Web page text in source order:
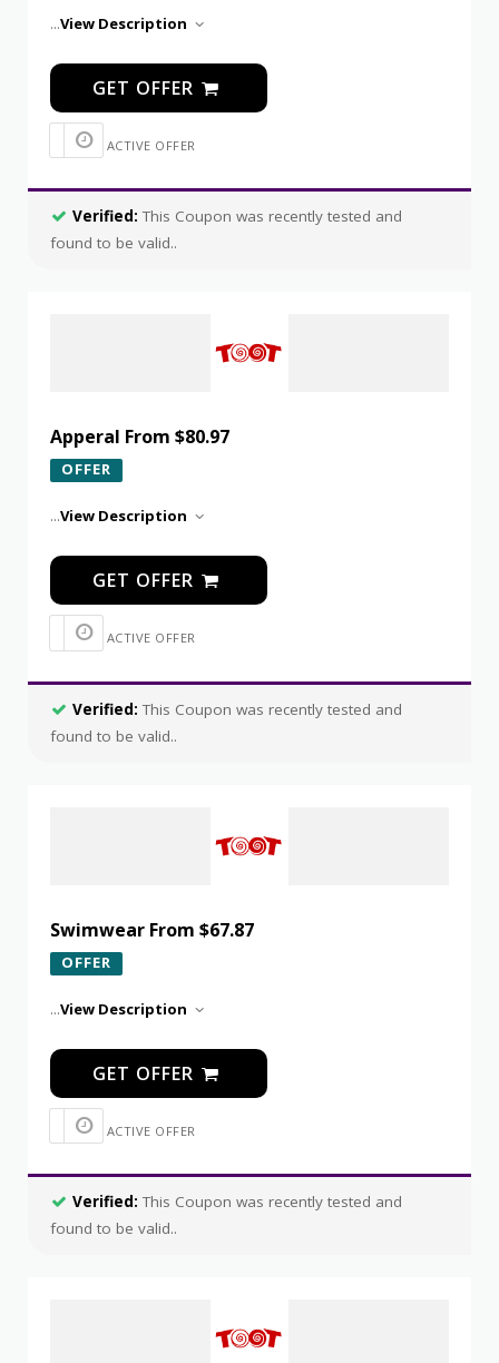
...View Description
GET OFFER
ACTIVE OFFER
Verified: This Coupon was recently tested and
found to be valid..
Apperal From $80.97
OFFER
...View Description
GET OFFER
ACTIVE OFFER
Verified: This Coupon was recently tested and
found to be valid..
Swimwear From $67.87
OFFER
...View Description
GET OFFER
ACTIVE OFFER
Verified: This Coupon was recently tested and
found to be valid..